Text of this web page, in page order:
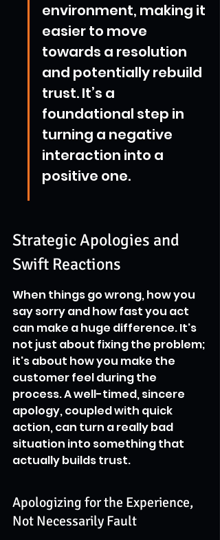
environment, making it
easier to move
towards a resolution
and potentially rebuild
trust. It’s a
foundational step in
turning a negative
interaction into a
positive one.
Strategic Apologies and
Swift Reactions
When things go wrong, how you
say sorry and how fast you act
can make a huge difference. It's
not just about fixing the problem;
it's about how you make the
customer feel during the
process. A well-timed, sincere
apology, coupled with quick
action, can turn a really bad
situation into something that
actually builds trust.
Apologizing for the Experience,
Not Necessarily Fault